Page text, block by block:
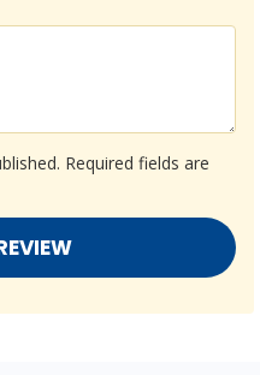
Required fields are